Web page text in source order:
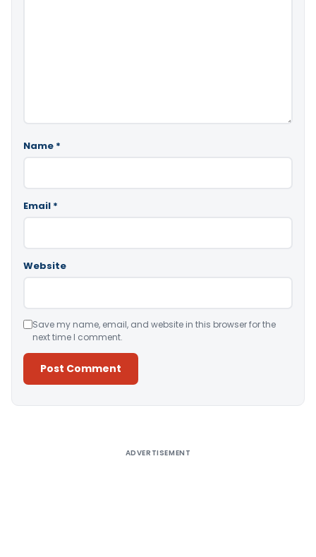
Name *
Email *
Website
Save my name, email, and website in this browser for the
next time I comment.
ADVERTISEMENT